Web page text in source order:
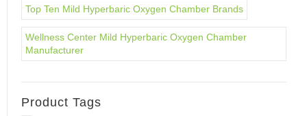
Top Ten Mild Hyperbaric Oxygen Chamber Brands
Wellness Center Mild Hyperbaric Oxygen Chamber
Manufacturer
Product Tags